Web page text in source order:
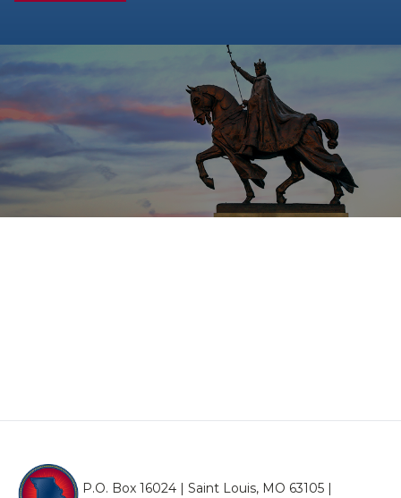
P.O. Box 16024 | Saint Louis, MO 63105 |